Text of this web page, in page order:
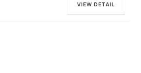
VIEW DETAIL